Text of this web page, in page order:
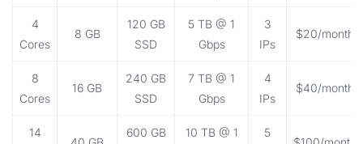
4
Cores
8 GB
120 GB
SSD
5 TB @ 1
Gbps
3
IPs
$20/month
8
Cores
16 GB
240 GB
SSD
7 TB @ 1
Gbps
4
IPs
$40/month
14 600 GB 10 TB @ 1 5